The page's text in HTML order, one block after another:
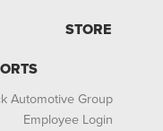
STORE
Automotive Group
Employee Login